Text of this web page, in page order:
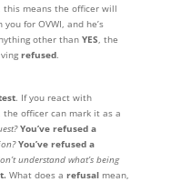
this means the officer will
for OVWI, and he’s
other than YES , the
refused.
. If you react with
officer can mark it as a
You’ve refused a
You’ve refused a
understand what’s being
What does a refusalmean,